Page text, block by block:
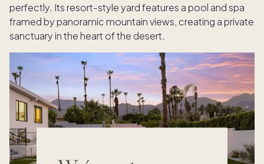
perfectly. Its resort-style yard features a pool and spa
framed by panoramic mountain views, creating a private
sanctuary in the heart of the desert.